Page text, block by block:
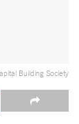
Building Society